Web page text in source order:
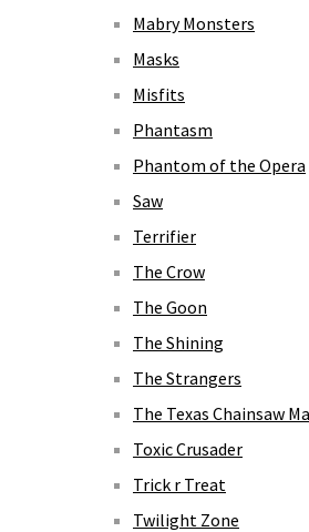
Mabry Monsters
Masks
Misfits
Phantasm
Phantom of the Opera
Saw
Terrifier
The Crow
The Goon
The Shining
The Strangers
The Texas Chainsaw
Toxic Crusader
Trick r Treat
Twilight Zone